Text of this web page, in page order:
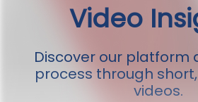
Video
Discover our platform
process through
videos.